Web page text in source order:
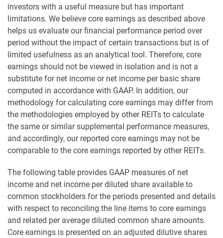
investors with a useful measure but has important
limitations. We believe core earnings as described above
helps us evaluate our financial performance period over
period without the impact of certain transactions but is of
limited usefulness as an analytical tool. Therefore, core
earnings should not be viewed in isolation and is not a
substitute for net income or net income per basic share
computed in accordance with GAAP. In addition, our
methodology for calculating core earnings may differ from
the methodologies employed by other REITs to calculate
the same or similar supplemental performance measures,
and accordingly, our reported core earnings may not be
comparable to the core earnings reported by other REITs.
The following table provides GAAP measures of net
income and net income per diluted share available to
common stockholders for the periods presented and details
with respect to reconciling the line items to core earnings
and related per average diluted common share amounts.
Core earnings is presented on an adjusted dilutive shares